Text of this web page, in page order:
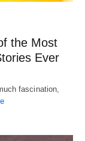
the Most
Ever
fascination,